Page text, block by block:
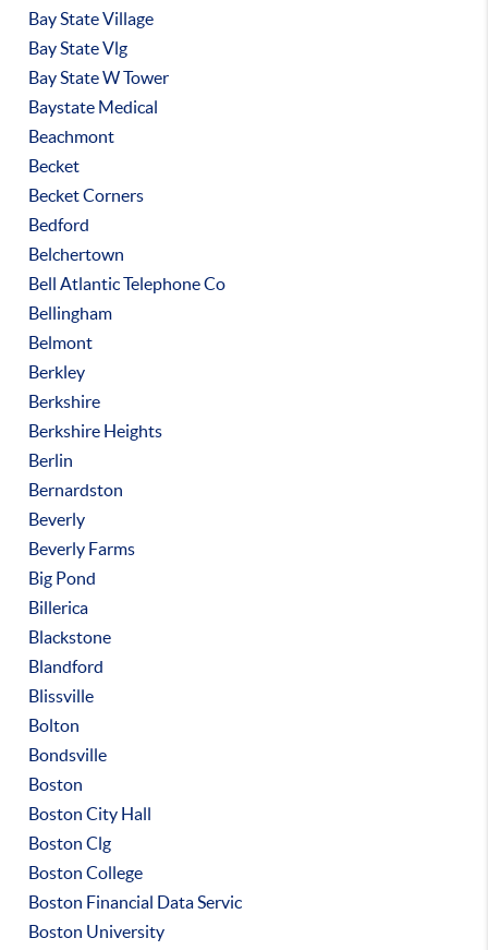
Bay State Village
Bay State Vlg
Bay State W Tower
Baystate Medical
Beachmont
Becket
Becket Corners
Bedford
Belchertown
Bell Atlantic Telephone Co
Bellingham
Belmont
Berkley
Berkshire
Berkshire Heights
Berlin
Bernardston
Beverly
Beverly Farms
Big Pond
Billerica
Blackstone
Blandford
Blissville
Bolton
Bondsville
Boston
Boston City Hall
Boston Clg
Boston College
Boston Financial Data Servic
Boston University